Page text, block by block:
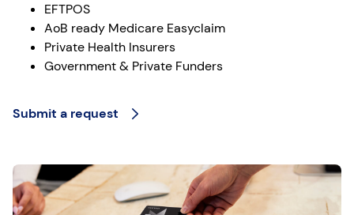
EFTPOS
AoB ready Medicare Easyclaim
Private Health Insurers
Government & Private Funders
Submit a request